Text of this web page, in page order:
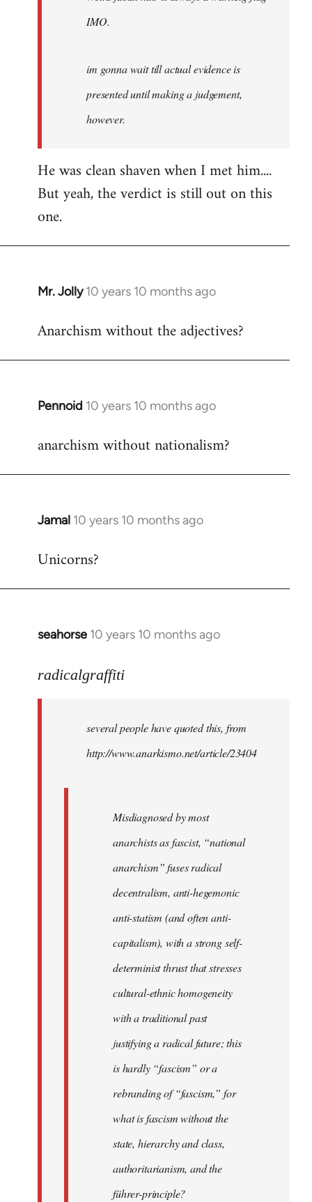
IMO.
im gonna wait till actual evidence is
presented until making a judgement,
however.
He was clean shaven when I met him....
But yeah, the verdict is still out on this
one.
Mr. Jolly 10 years 10 months ago
In
to
Anarchism without the adjectives?
Pennoid 10 years 10 months ago
In
to
anarchism without nationalism?
Jamal 10 years 10 months ago
In
to
Unicorns?
seahorse 10 years 10 months ago
In
to
libcom.org
radicalgraffiti
several people have quoted this, from
http://www.anarkismo.net/article/23404
Misdiagnosed by most
anarchists as fascist, “national
anarchism” fuses radical
decentralism, anti-hegemonic
anti-statism (and often anti-
capitalism), with a strong self-
determinist thrust that stresses
cultural-ethnic homogeneity
with a traditional past
justifying a radical future; this
is hardly “fascism” or a
rebranding of “fascism,” for
what is fascism without the
state, hierarchy and class,
authoritarianism, and the
führer-principle?